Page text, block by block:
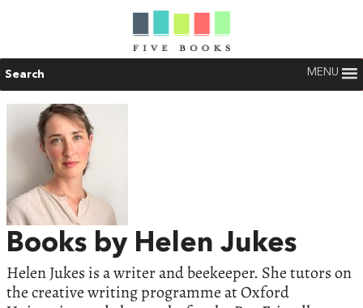
Search MENU
Books by Helen Jukes
Helen Jukes is a writer and beekeeper. She tutors on
the creative writing programme at Oxford